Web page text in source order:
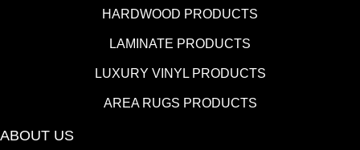
HARDWOOD PRODUCTS
LAMINATE PRODUCTS
LUXURY VINYL PRODUCTS
AREA RUGS PRODUCTS
ABOUT US